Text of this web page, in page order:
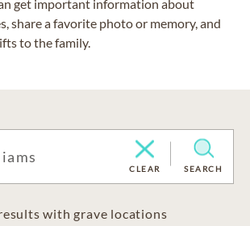
get important information about
share a favorite photo or memory, and
to the family.
CLEAR SEARCH
with grave locations